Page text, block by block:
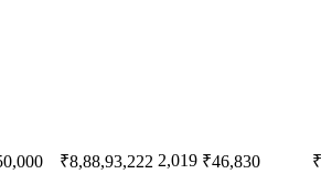
₹8,88,93,222 2,019 ₹46,830